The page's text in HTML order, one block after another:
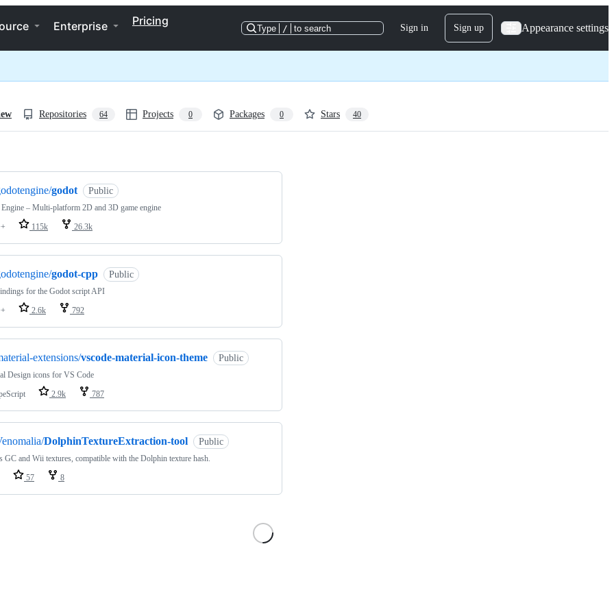
Enterprise Pricing
Type / to search Sign in Sign up Appearance settings
Repositories 64 Projects 0 Packages 0 Stars 40
godot Public
– Multi-platform 2D and 3D game engine
115k 26.3k
godot-cpp Public
for the Godot script API
2.6k 792
extensions/vscode-material-icon-theme Public
Design icons for VS Code
2.9k 787
DolphinTextureExtraction-tool Public
GC and Wii textures, compatible with the Dolphin texture hash.
57 8